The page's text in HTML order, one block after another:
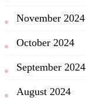
November 2024
October 2024
September 2024
August 2024